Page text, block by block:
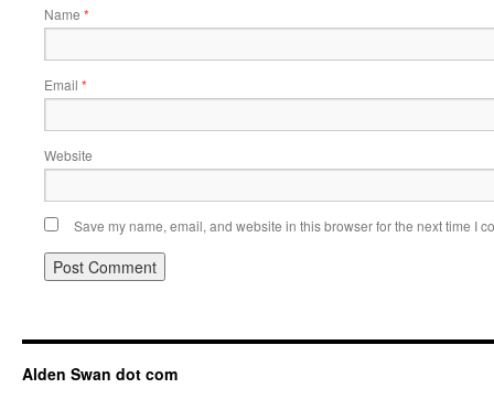
Name *
Email *
Website
Save my name, email, and website in this browser for the next time I
Alden Swan dot com